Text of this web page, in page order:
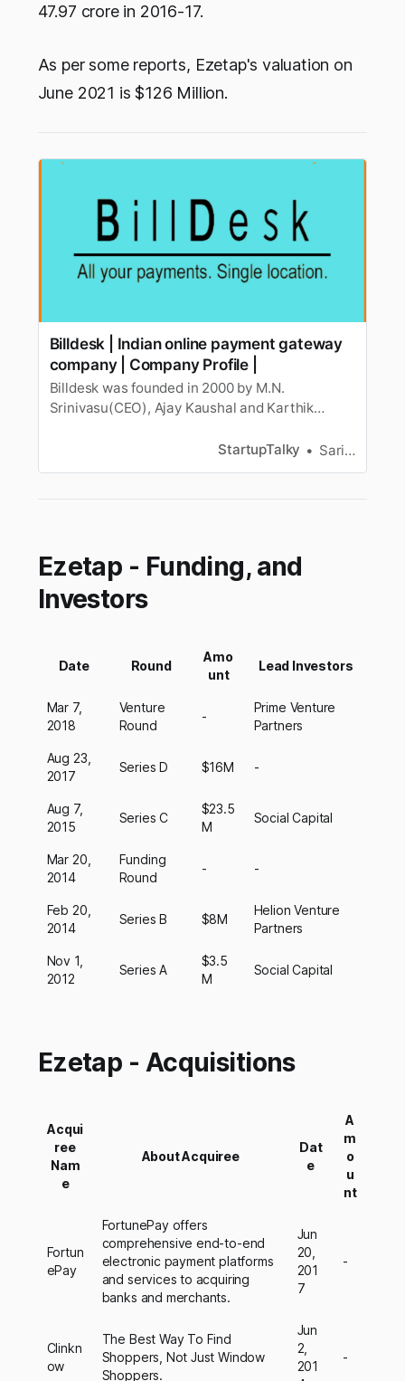
47.97 crore in 2016-17.
As per some reports, Ezetap's valuation on
June 2021 is $126 Million.
Billdesk | Indian online payment gateway
company | Company Profile |
Billdesk was founded in 2000 by M.N.
Srinivasu(CEO), Ajay Kaushal and Karthik
model, history, company profile, etc.
StartupTalky Sarika Anand
Ezetap - Funding, and
Investors
Date Round
Amo
unt
Lead Investors
Mar 7,
2018
Venture
Round
-
Prime Venture
Partners
Aug 23,
2017
Series D $16M -
Aug 7,
2015
Series C
$23.5
M
Social Capital
Mar 20,
2014
Funding
Round
- -
Feb 20,
2014
Series B $8M
Helion Venture
Partners
Nov 1,
2012
Series A
$3.5
M
Social Capital
Ezetap - Acquisitions
Acqui
ree
Nam
e
About Acquiree
Dat
e
A
m
o
u
nt
Fortun
ePay
FortunePay offers
comprehensive end-to-end
electronic payment platforms
and services to acquiring
banks and merchants.
Jun
20,
201
7
-
Clinkn
ow
The Best Way To Find
Shoppers, Not Just Window
Shoppers.
Jun
2,
201
-